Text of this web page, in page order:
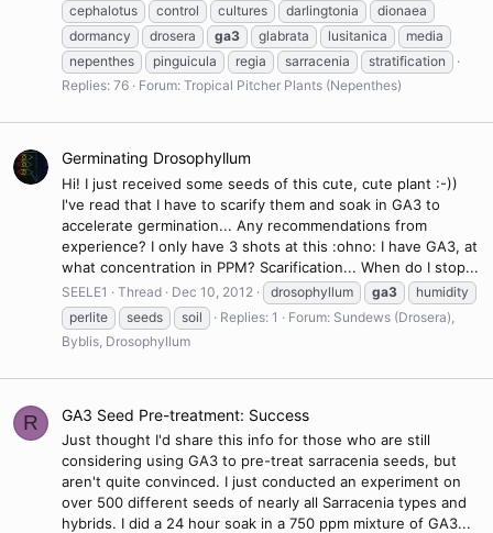
cephalotus
control cultures darlingtonia
dionaea
dormancy
drosera ga3 glabrata lusitanica
media
nepenthes
pinguicula regia sarracenia
stratification
Replies: 76
Forum: Tropical Pitcher Plants (Nepenthes)
Germinating Drosophyllum
Hi! I just received some seeds of this cute, cute plant :-))
I've read that I have to scarify them and soak in GA3 to
accelerate germination... Any recommendations from
experience? I only have 3 shots at this :ohno: I have GA3, at
what concentration in PPM? Scarification... When do I stop...
SEELE1 Thread Dec 10, 2012 drosophyllum ga3
humidity
perlite
seeds soil Replies: 1 Forum: Sundews (Drosera),
Byblis, Drosophyllum
R GA3 Seed Pre-treatment: Success
Just thought I'd share this info for those who are still
considering using GA3 to pre-treat sarracenia seeds, but
aren't quite convinced. I just conducted an experiment on
over 500 different seeds of nearly all Sarracenia types and
hybrids. I did a 24 hour soak in a 750 ppm mixture of GA3...